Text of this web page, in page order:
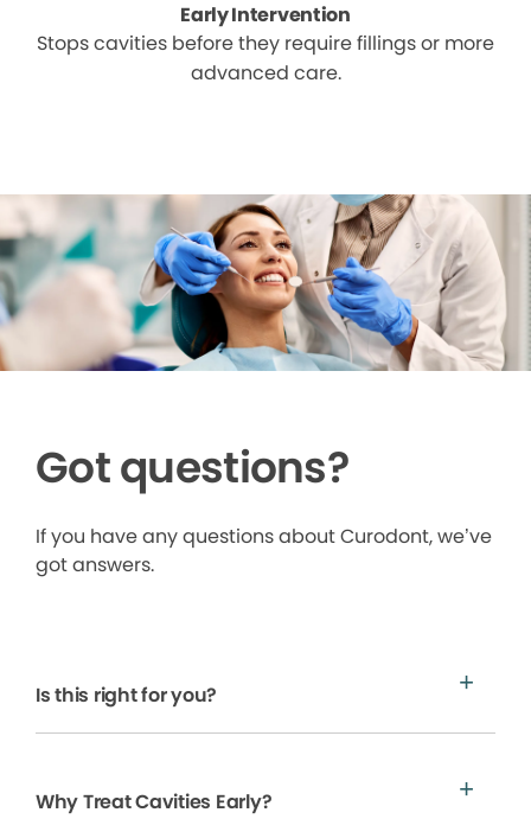
Early Intervention
Stops cavities before they require fillings or more
advanced care.
Got questions?
If you have any questions about Curodont, we’ve
got answers.
Is this right for you?
Why Treat Cavities Early?